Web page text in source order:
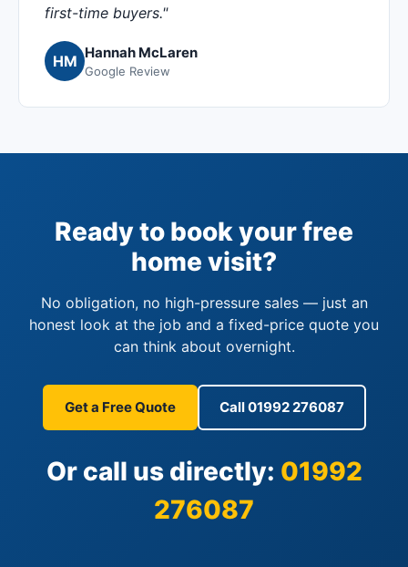
first-time buyers."
HM Hannah McLaren
Google Review
Ready to book your free
home visit?
No obligation, no high-pressure sales — just an
honest look at the job and a fixed-price quote you
can think about overnight.
Get a Free Quote Call 01992 276087
Or call us directly: 01992
276087